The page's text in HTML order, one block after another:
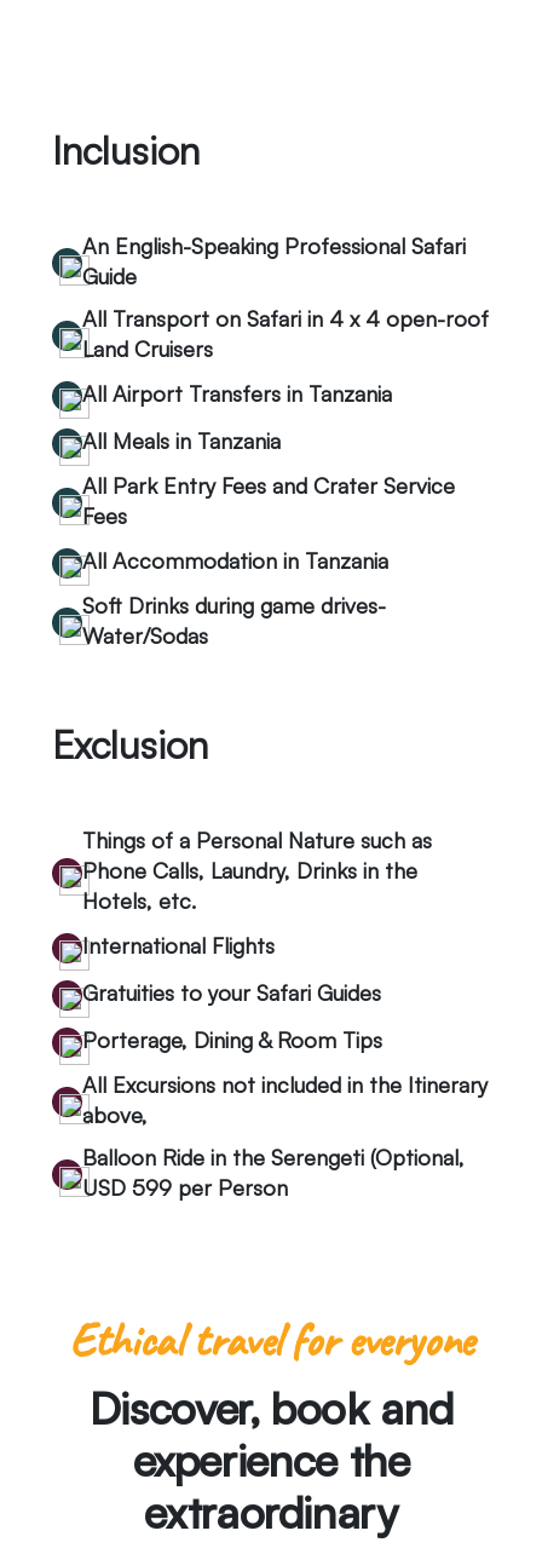
Inclusion
An English-Speaking Professional Safari
Guide
All Transport on Safari in 4 x 4 open-roof
Land Cruisers
All Airport Transfers in Tanzania
All Meals in Tanzania
All Park Entry Fees and Crater Service
Fees
All Accommodation in Tanzania
Soft Drinks during game drives-
Water/Sodas
Exclusion
Things of a Personal Nature such as
Phone Calls, Laundry, Drinks in the
Hotels, etc.
International Flights
Gratuities to your Safari Guides
Porterage, Dining & Room Tips
All Excursions not included in the Itinerary
above,
Balloon Ride in the Serengeti (Optional,
USD 599 per Person
Ethical travel for everyone
Discover, book and
experience the
extraordinary